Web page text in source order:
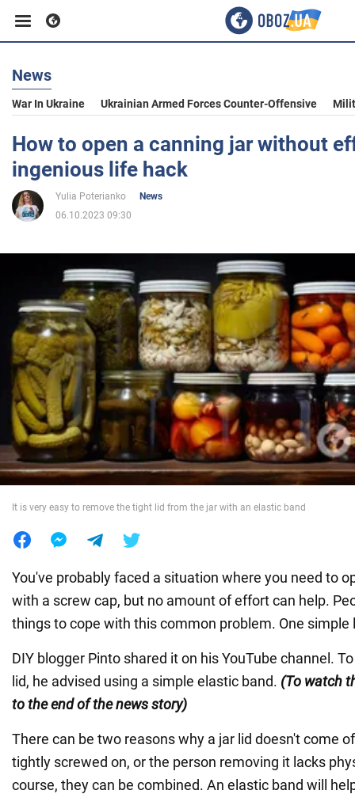
Business
Sport
Entertainment
Society
War in Ukraine
World
News
War In Ukraine Ukrainian Armed Forces Counter-Offensive
How to open a canning jar without
ingenious life hack
Yulia Poterianko
News
06.10.2023 09:30
It is very easy to remove the tight lid from the jar with an elastic band
You've probably faced a situation where you need to
with a screw cap, but no amount of effort can help.
things to cope with this common problem. One simple
DIY blogger Pinto shared it on his YouTube channel.
lid, he advised using a simple elastic band. (To watch
to the end of the news story)
There can be two reasons why a jar lid doesn't come
tightly screwed on, or the person removing it lacks
course, they can be combined. An elastic band will